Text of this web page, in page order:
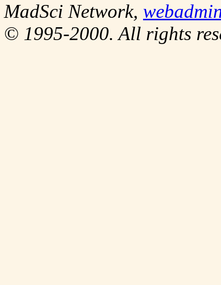
MadSci Network,
© 1995-2000. All rights